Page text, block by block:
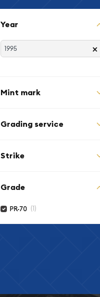
Year
×
Mint mark
Grading service
Strike
Grade
PR-70 (1)